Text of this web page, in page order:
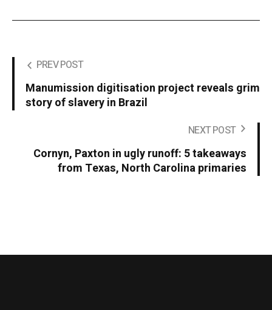
PREV POST
Manumission digitisation project reveals grim
story of slavery in Brazil
NEXT POST
Cornyn, Paxton in ugly runoff: 5 takeaways
from Texas, North Carolina primaries